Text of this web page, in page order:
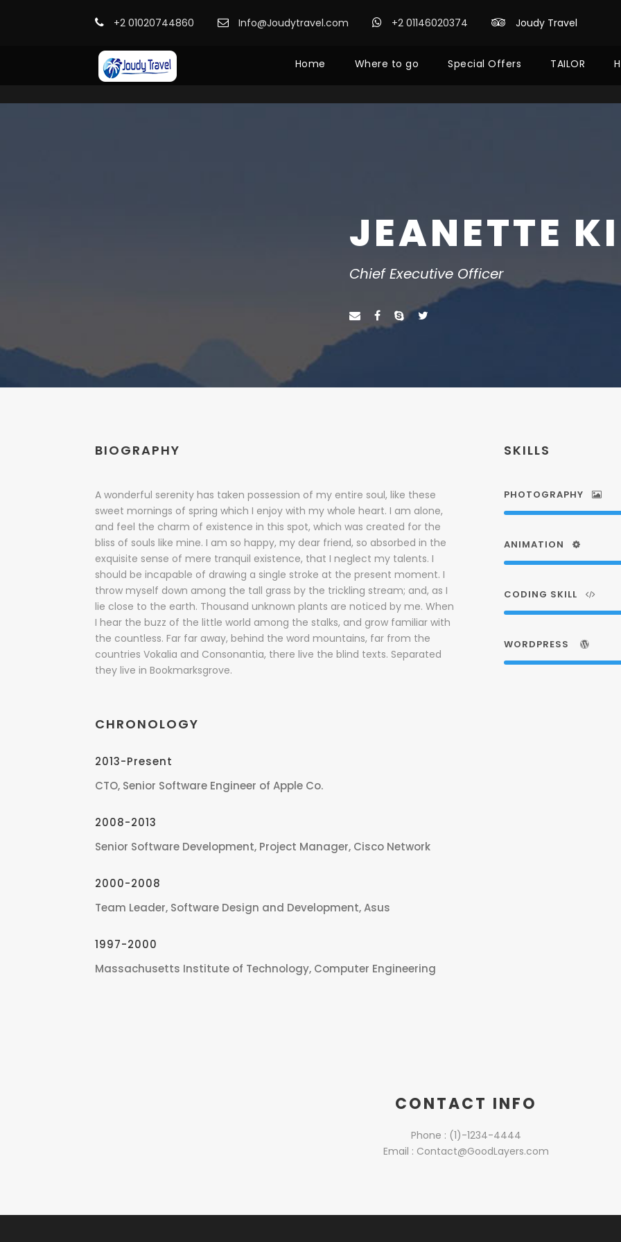
+2 01020744860 Info@Joudytravel.com +2 01146020374 Joudy Travel
Home Where to go Special Offers TAILOR
JEANETTE
Chief Executive Officer
BIOGRAPHY
A wonderful serenity has taken possession of my entire soul, like these
sweet mornings of spring which I enjoy with my whole heart. I am alone,
and feel the charm of existence in this spot, which was created for the
bliss of souls like mine. I am so happy, my dear friend, so absorbed in the
exquisite sense of mere tranquil existence, that I neglect my talents. I
should be incapable of drawing a single stroke at the present moment. I
throw myself down among the tall grass by the trickling stream; and, as I
lie close to the earth. Thousand unknown plants are noticed by me. When
I hear the buzz of the little world among the stalks, and grow familiar with
the countless. Far far away, behind the word mountains, far from the
countries Vokalia and Consonantia, there live the blind texts. Separated
they live in Bookmarksgrove.
CHRONOLOGY
2013-Present
CTO, Senior Software Engineer of Apple Co.
2008-2013
Senior Software Development, Project Manager, Cisco Network
2000-2008
Team Leader, Software Design and Development, Asus
1997-2000
Massachusetts Institute of Technology, Computer Engineering
SKILLS
PHOTOGRAPHY
ANIMATION
CODING SKILL
WORDPRESS
CONTACT INFO
Phone : (1)-1234-4444
Email : Contact@GoodLayers.com